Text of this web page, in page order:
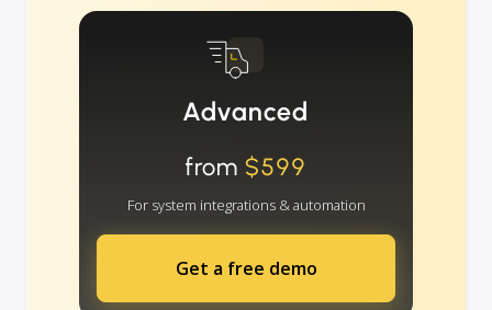
Advanced
from $599
For system integrations & automation
Get a free demo